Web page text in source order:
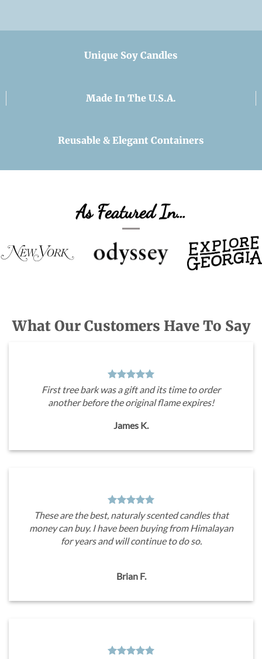
Unique Soy Candles
Made In The U.S.A.
Reusable & Elegant Containers
As Featured In…
What Our Customers Have To Say
First tree bark was a gift and its time to order
another before the original flame expires!
James K.
These are the best, naturaly scented candles that
money can buy. I have been buying from Himalayan
for years and will continue to do so.
Brian F.